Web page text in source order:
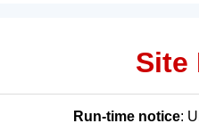
Site
Run-time notice: